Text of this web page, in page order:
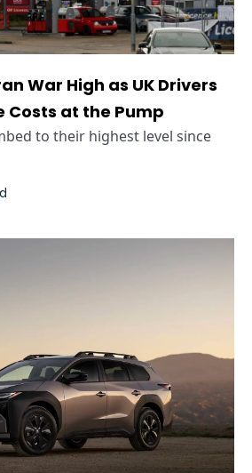
War High as UK Drivers
Costs at the Pump
to their highest level since